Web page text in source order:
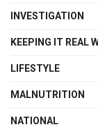
INVESTIGATION
KEEPING IT REAL
LIFESTYLE
MALNUTRITION
NATIONAL